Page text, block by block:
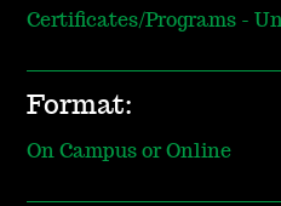
Certificates/Programs -
Format:
On Campus or Online